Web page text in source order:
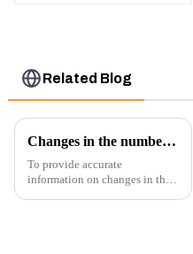
Related Blog
Changes in the number of excavator exports
To provide accurate
information on changes in the